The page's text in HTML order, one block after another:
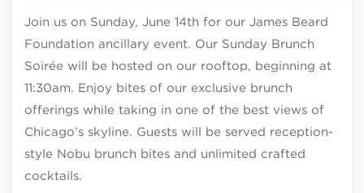
Join us on Sunday, June 14th for our James Beard
Foundation ancillary event. Our Sunday Brunch
Soirée will be hosted on our rooftop, beginning at
11:30am. Enjoy bites of our exclusive brunch
offerings while taking in one of the best views of
Chicago’s skyline. Guests will be served reception-
style Nobu brunch bites and unlimited crafted
cocktails.